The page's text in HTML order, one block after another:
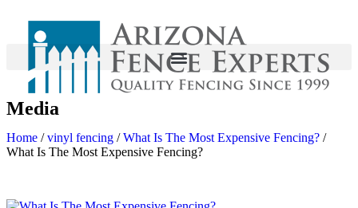
Media
Home /vinyl fencing /What Is The Most Expensive Fencing? /
What Is The Most Expensive Fencing?